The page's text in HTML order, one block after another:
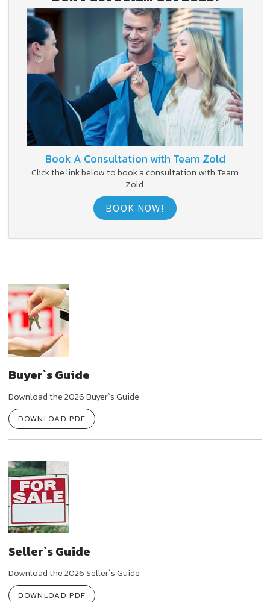
Book A Consultation with Team Zold
Click the link below to book a consultation with Team
Zold.
BOOK NOW!
Buyer`s Guide
Download the 2026 Buyer`s Guide
DOWNLOAD PDF
Seller`s Guide
Download the 2026 Seller`s Guide
DOWNLOAD PDF